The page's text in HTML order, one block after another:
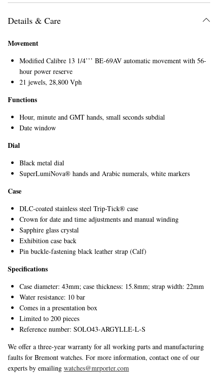
Details & Care
Movement
Modified Calibre 13 1/4’’’ BE-69AV automatic movement with 56-
hour power reserve
21 jewels, 28,800 Vph
Functions
Hour, minute and GMT hands, small seconds subdial
Date window
Dial
Black metal dial
SuperLumiNova® hands and Arabic numerals, white markers
Case
DLC-coated stainless steel Trip-Tick® case
Crown for date and time adjustments and manual winding
Sapphire glass crystal
Exhibition case back
Pin buckle-fastening black leather strap (Calf)
Specifications
Case diameter: 43mm; case thickness: 15.8mm; strap width: 22mm
Water resistance: 10 bar
Comes in a presentation box
Limited to 200 pieces
Reference number: SOLO43-ARGYLLE-L-S
We offer a three-year warranty for all working parts and manufacturing
faults for Bremont watches. For more information, contact one of our
experts by emailing watches@mrporter.com